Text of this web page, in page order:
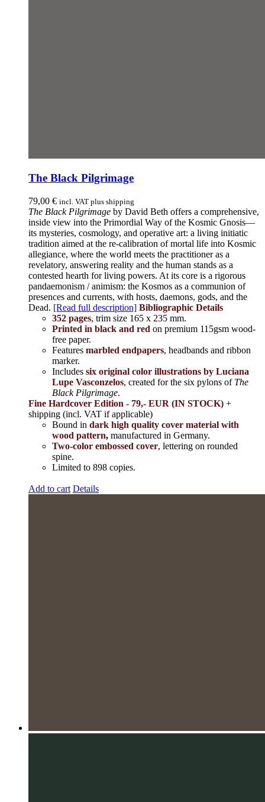
The Black Pilgrimage
79,00 € incl. VAT plus shipping
The Black Pilgrimage by David Beth offers a comprehensive,
inside view into the Primordial Way of the Kosmic Gnosis—
its mysteries, cosmology, and operative art: a living initiatic
tradition aimed at the re-calibration of mortal life into Kosmic
allegiance, where the world meets the practitioner as a
revelatory, answering reality and the human stands as a
contested hearth for living powers. At its core is a rigorous
pandaemonism / animism: the Kosmos as a communion of
presences and currents, with hosts, daemons, gods, and the
Dead. [Read full description] Bibliographic Details
352 pages, trim size 165 x 235 mm.
Printed in black and red on premium 115gsm wood-
free paper.
Features marbled endpapers, headbands and ribbon
marker.
Includes six original color illustrations by Luciana
Lupe Vasconzelos, created for the six pylons of The
Black Pilgrimage.
Fine Hardcover Edition - 79,- EUR (IN STOCK) +
shipping (incl. VAT if applicable)
Bound in dark high quality cover material with
wood pattern, manufactured in Germany.
Two-color embossed cover, lettering on rounded
spine.
Limited to 898 copies.
Add to cart Details